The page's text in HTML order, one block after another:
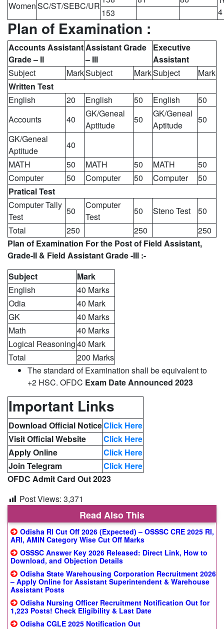
WomenSC/ST/SEBC/UR
153
Plan of Examination :
Accounts Assistant
Grade – II
Assistant Grade
– III
Executive
Assistant
Subject
MarkSubject MarkSubject
Mark
Written Test
English
20 English 50 English
50
Accounts
40
GK/Geneal
Aptitude
50
GK/Geneal
Aptitude
50
GK/Geneal
Aptitude
40
MATH
50 MATH 50 MATH
50
Computer
50 Computer 50 Computer
50
Pratical Test
Computer Tally
Test
50
Computer
Test
50 Steno Test
50
Total
250 250
250
Plan of Examination For the Post of Field Assistant,
Grade-II & Field Assistant Grade -III :-
Subject
Mark
English
40 Marks
Odia
40 Mark
GK
40 Marks
Math
40 Marks
Logical Reasoning40 Mark
Total
200 Marks
The standard of Examination shall be equivalent to
+2 HSC. OFDC Exam Date Announced 2023
Important Links
Download Official NoticeClick Here
Visit Official Website
Click Here
Apply Online
Click Here
Join Telegram
Click Here
OFDC Admit Card Out 2023
Post Views: 3,371
Read Also This
Odisha RI Cut Off 2026 (Expected) – OSSSC CRE 2025 RI,
ARI, AMIN Category Wise Cut Off Marks
OSSSC Answer Key 2026 Released: Direct Link, How to
Download, and Objection Details
Odisha State Warehousing Corporation Recruitment 2026
– Apply Online for Assistant Superintendent & Warehouse
Assistant Posts
Odisha Nursing Officer Recruitment Notification Out for
1,223 Posts! Check Eligibility & Last Date
Odisha CGLE 2025 Notification Out